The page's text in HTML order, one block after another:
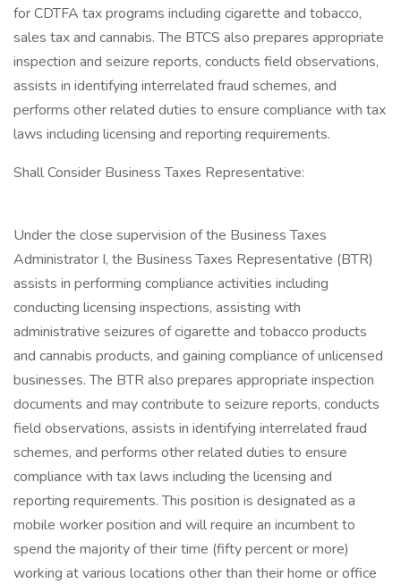
for CDTFA tax programs including cigarette and tobacco,
sales tax and cannabis. The BTCS also prepares appropriate
inspection and seizure reports, conducts field observations,
assists in identifying interrelated fraud schemes, and
performs other related duties to ensure compliance with tax
laws including licensing and reporting requirements.
Shall Consider Business Taxes Representative:
Under the close supervision of the Business Taxes
Administrator I, the Business Taxes Representative (BTR)
assists in performing compliance activities including
conducting licensing inspections, assisting with
administrative seizures of cigarette and tobacco products
and cannabis products, and gaining compliance of unlicensed
businesses. The BTR also prepares appropriate inspection
documents and may contribute to seizure reports, conducts
field observations, assists in identifying interrelated fraud
schemes, and performs other related duties to ensure
compliance with tax laws including the licensing and
reporting requirements. This position is designated as a
mobile worker position and will require an incumbent to
spend the majority of their time (fifty percent or more)
working at various locations other than their home or office